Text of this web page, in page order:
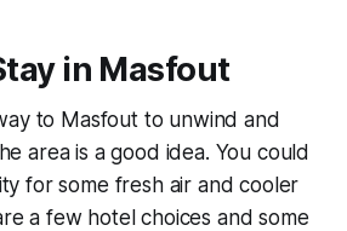
in Masfout
to Masfout to unwind and
area is a good idea. You could
for some fresh air and cooler
a few hotel choices and some